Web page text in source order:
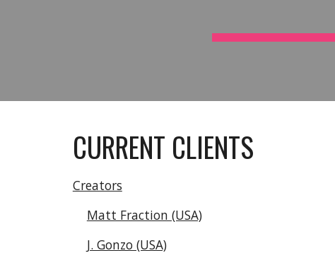
CURRENT CLIENTS
Creators
Matt Fraction (USA)
J. Gonzo (USA)